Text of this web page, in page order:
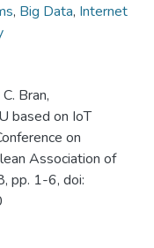
, Big Data, Internet
Bran,
based on IoT
on
Association of
pp. 1-6, doi: